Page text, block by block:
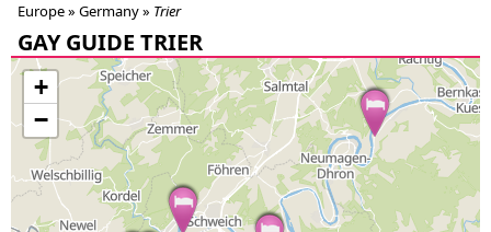
Europe » Germany» Trier
GAY GUIDE TRIER
+
−